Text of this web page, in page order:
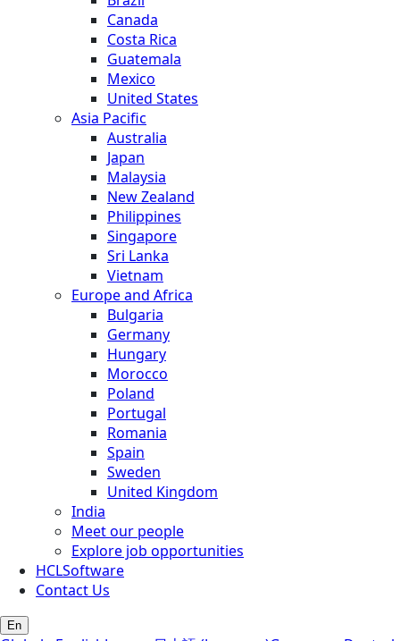
Canada
Costa Rica
Guatemala
Mexico
United States
Asia Pacific
Australia
Japan
Malaysia
New Zealand
Philippines
Singapore
Sri Lanka
Vietnam
Europe and Africa
Bulgaria
Germany
Hungary
Morocco
Poland
Portugal
Romania
Spain
Sweden
United Kingdom
India
Meet our people
Explore job opportunities
HCLSoftware
Contact Us
En